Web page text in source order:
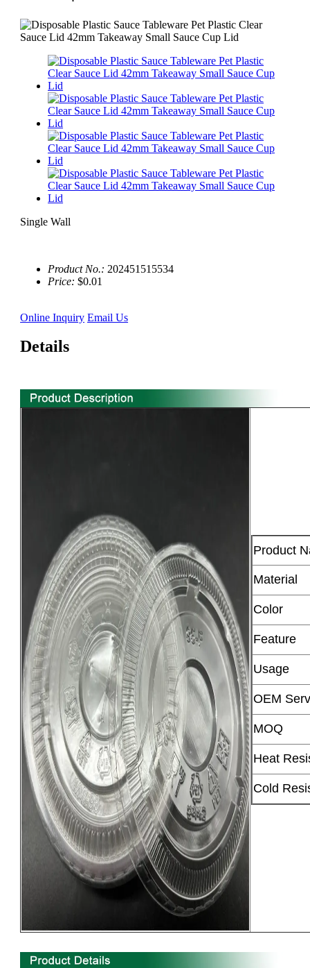
Single Wall
Product No.: 202451515534
Price:$0.01
Online Inquiry Email Us
Details
Product
Material
Color
Feature
Usage
OEM
MOQ
Heat
Cold